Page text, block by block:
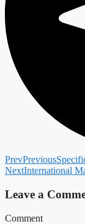
PrevPrevious
NextInternational
Leave a
Comment